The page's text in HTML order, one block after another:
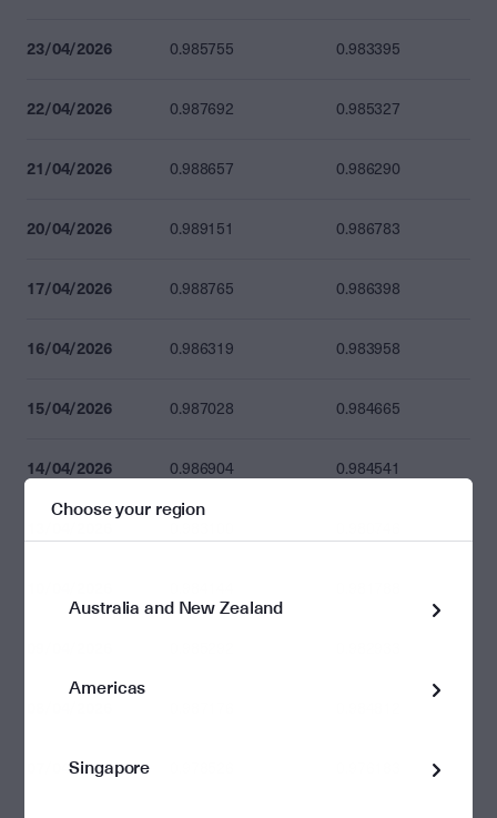
23/04/2026 0.985755 0.983395
22/04/2026 0.987692 0.985327
21/04/2026 0.988657 0.986290
20/04/2026 0.989151 0.986783
17/04/2026 0.988765 0.986398
16/04/2026 0.986319 0.983958
15/04/2026 0.987028 0.984665
14/04/2026 0.986904 0.984541
07/04/2026
Choose your region
Australia and New Zealand
Americas
Singapore